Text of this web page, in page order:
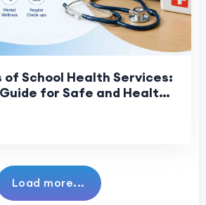
of School Health Services:
for Safe and Healthy
Load more...